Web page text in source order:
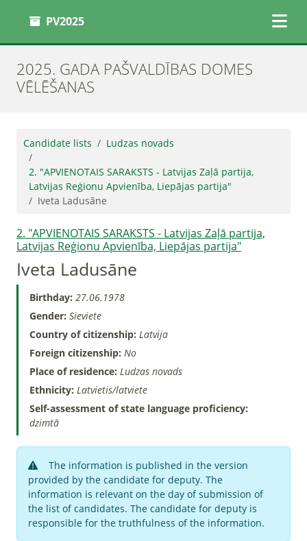
PV2025
2025. GADA PAŠVALDĪBAS DOMES
VĒLĒŠANAS
Candidate lists Ludzas novads
2. "APVIENOTAIS SARAKSTS - Latvijas Zaļā partija,
Latvijas Reģionu Apvienība, Liepājas partija"
Iveta Ladusāne
2. "APVIENOTAIS SARAKSTS - Latvijas Zaļā partija,
Latvijas Reģionu Apvienība, Liepājas partija"
Iveta Ladusāne
Birthday: 27.06.1978
Gender: Sieviete
Country of citizenship: Latvija
Foreign citizenship: No
Place of residence: Ludzas novads
Ethnicity: Latvietis/latviete
Self-assessment of state language proficiency:
dzimtā
The information is published in the version
provided by the candidate for deputy. The
information is relevant on the day of submission of
the list of candidates. The candidate for deputy is
responsible for the truthfulness of the information.